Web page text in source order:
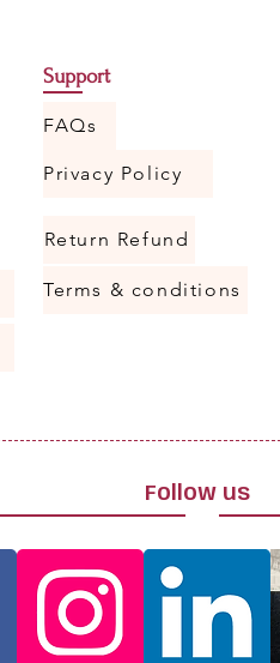
Support
FAQs
Privacy Policy
Return Refund
Terms & conditions
Follow us